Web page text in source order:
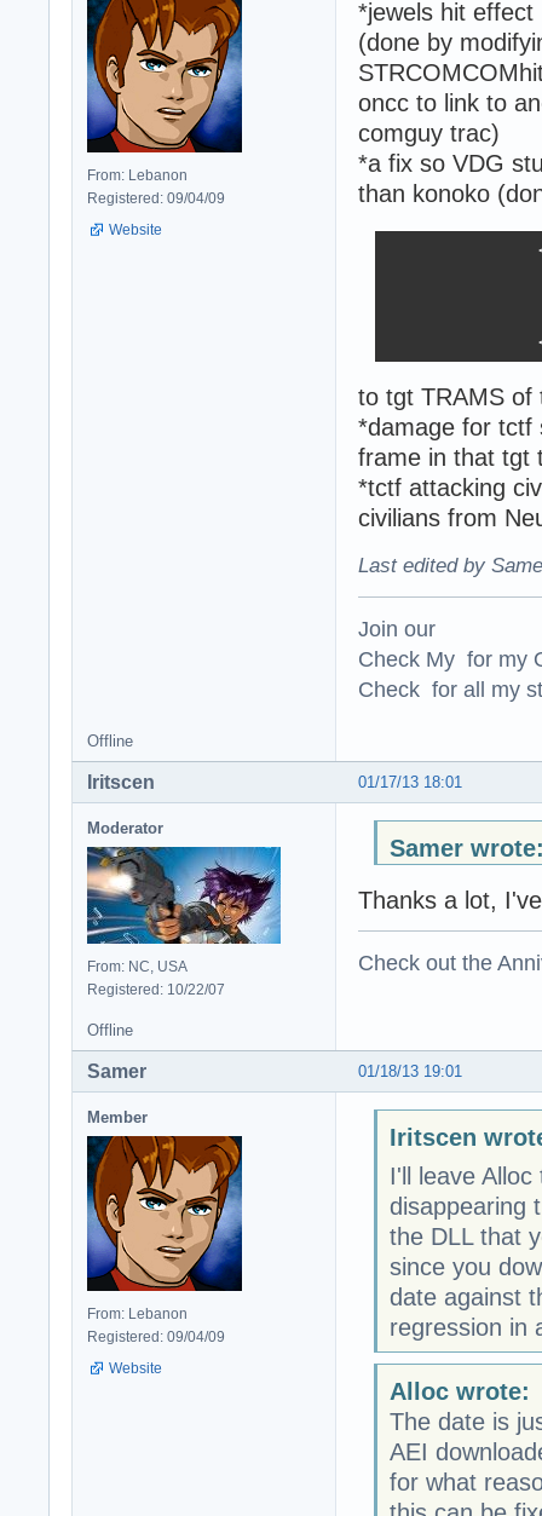
From: Lebanon
Registered: 09/04/09
Website
*jewels hit
(done by
oncc to link to
comguy trac)
*a fix so VDG
than konoko
to tgt TRAMS of
*damage for tctf
frame in that tgt
*tctf attacking
civilians from
Last edited by
Join our
Check My for my
Check for all my
Offline
01/17/13 18:01
Iritscen
Moderator
From: NC, USA
Registered: 10/22/07
Samer
Thanks a lot,
Check out the
Offline
01/18/13 19:01
Samer
Member
From: Lebanon
Registered: 09/04/09
Website
Iritscen
I'll leave
disappearing
the DLL that
since you
date against
regression in
Alloc wrote:
The date is
AEI
for what